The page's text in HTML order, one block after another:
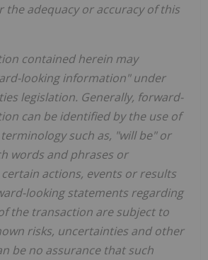
the adequacy or accuracy of this
contained herein may
looking information" under
legislation. Generally, forward-
can be identified by the use of
such as, "will be" or
words and phrases or
actions, events or results
looking statements regarding
the transaction are subject to
risks, uncertainties and other
be no assurance that such